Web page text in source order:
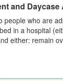
and Daycase
people who are
in a hospital
either: remain